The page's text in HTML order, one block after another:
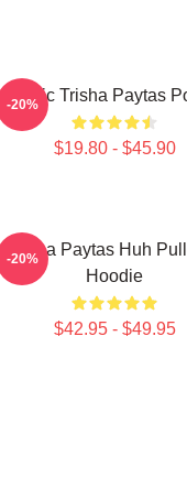
Iconic Trisha Paytas
$19.80 - $45.90
-20%
Trisha Paytas Huh
Hoodie
$42.95 - $49.95
-20%